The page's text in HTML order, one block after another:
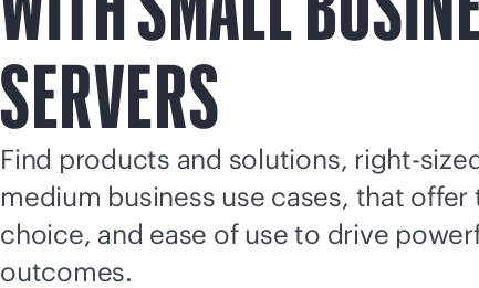
SERVERS
Find products and solutions, right-
medium business use cases, that offer
choice, and ease of use to drive
outcomes.